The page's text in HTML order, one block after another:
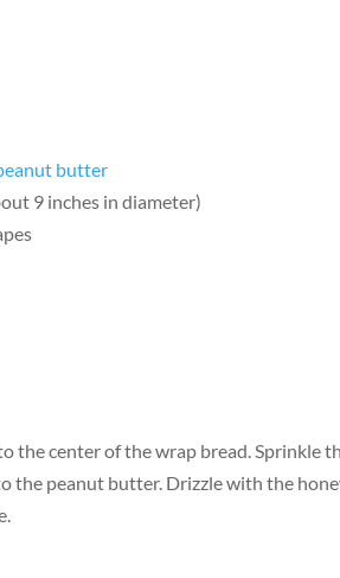
butter
9 inches in diameter)
the center of the wrap bread. Sprinkle
the peanut butter. Drizzle with the